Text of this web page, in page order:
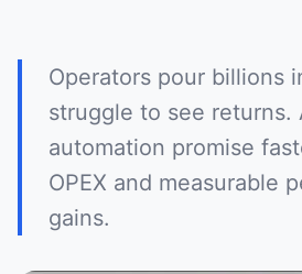
Operators pour billions
struggle to see returns.
automation promise
OPEX and measurable
gains.